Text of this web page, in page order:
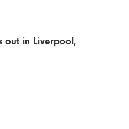
out in Liverpool,